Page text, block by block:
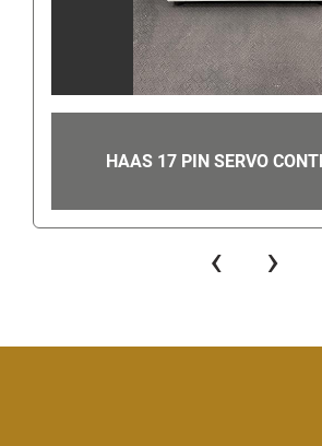
Once on the Contact Seller Find
please scroll down and select
will then take you to a page where
send us a message or call us. In
seller's phone number" link in the
number to call.
Even though you can get our
HAAS 17 PIN SERVO
‹ ›